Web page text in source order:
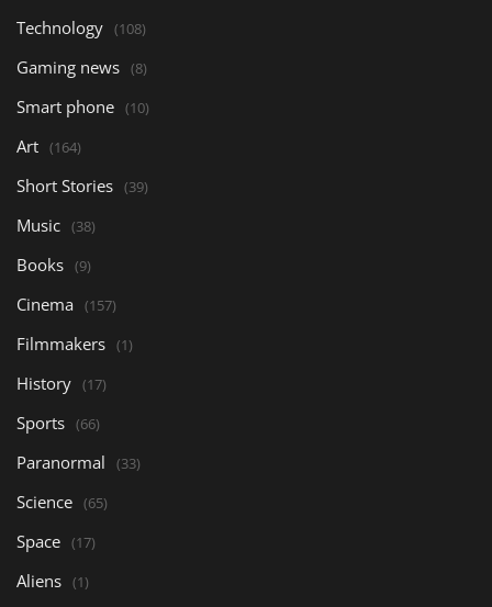
Technology (108)
Gaming news (8)
Smart phone (10)
Art (164)
Short Stories (39)
Music (38)
Books (9)
Cinema (157)
Filmmakers (1)
History (17)
Sports (66)
Paranormal (33)
Science (65)
Space (17)
Aliens (1)